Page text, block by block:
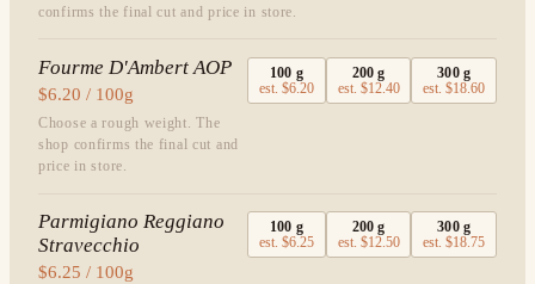
confirms the final cut and price in store.
Fourme D'Ambert AOP
$6.20 / 100g
Choose a rough weight. The
shop confirms the final cut and
price in store.
100 g
est.$6.20
200 g
est. $12.40
300g
est.$18.60
Parmigiano Reggiano
Stravecchio
$6.25 / 100g
100 g
est.$6.25
200 g
est. $12.50
300g
est.$18.75